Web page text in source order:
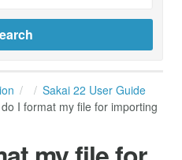
Sakai 22 User Guide
I format my file for importing